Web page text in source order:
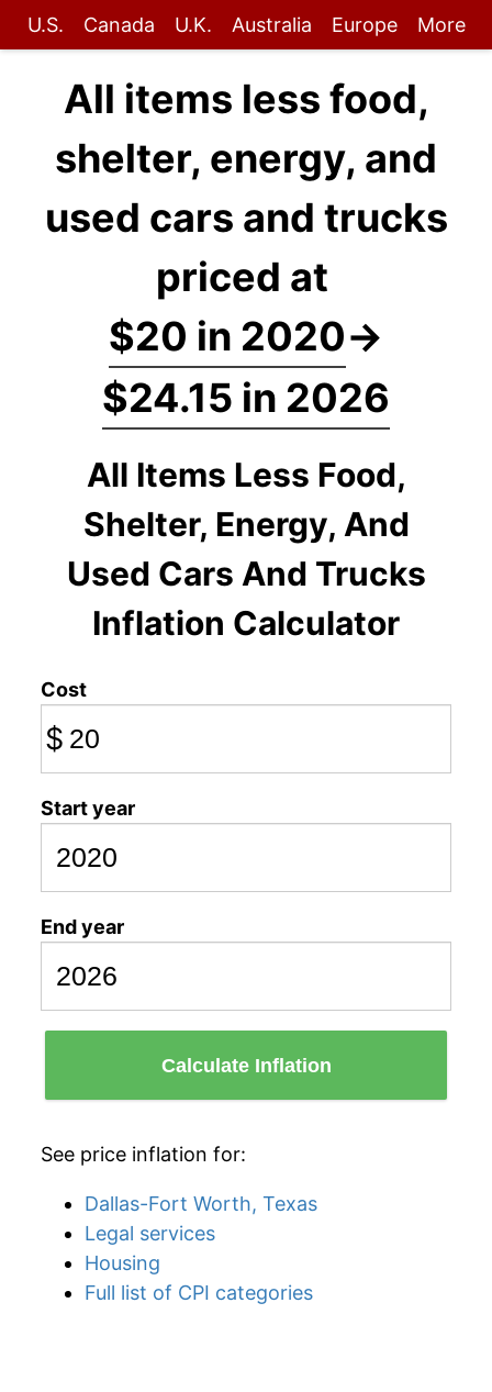
U.S. Canada U.K. Australia Europe More
All items less food,
shelter, energy, and
used cars and trucks
priced at
$20 in 2020→
$24.15 in 2026
All Items Less Food,
Shelter, Energy, And
Used Cars And Trucks
Inflation Calculator
Cost
$
Start year
End year
Calculate Inflation
See price inflation for:
Dallas-Fort Worth, Texas
Legal services
Housing
Full list of CPI categories